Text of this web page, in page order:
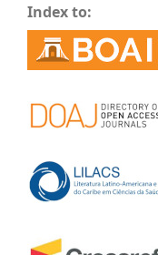
Index to: